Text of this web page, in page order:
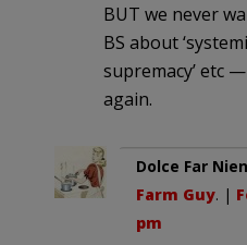
BUT we never
BS about
supremacy’ etc
again.
Dolce Far
Farm Guy. |
pm